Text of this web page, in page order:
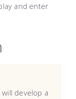
and enter
develop a